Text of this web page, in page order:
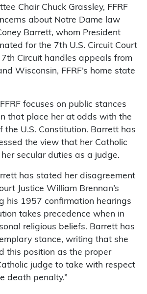
Chair Chuck Grassley, FFRF
about Notre Dame law
Barrett, whom President
for the 7th U.S. Circuit Court
Circuit handles appeals from
Wisconsin, FFRF’s home state
focuses on public stances
that place her at odds with the
the U.S. Constitution. Barrett has
the view that her Catholic
secular duties as a judge.
has stated her disagreement
Justice William Brennan’s
his 1957 confirmation hearings
takes precedence when in
religious beliefs. Barrett has
stance, writing that she
this position as the proper
judge to take with respect
death penalty.”